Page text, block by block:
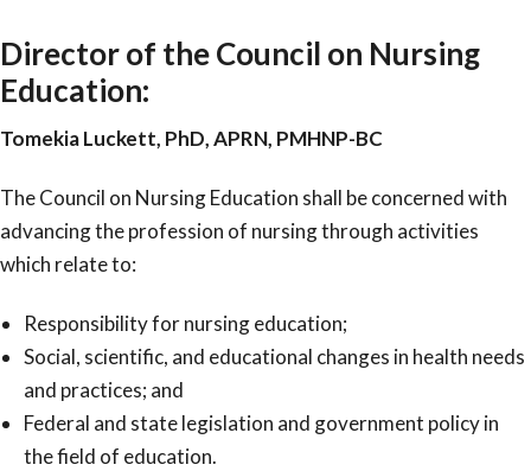
Director of the Council on Nursing
Education:
Tomekia Luckett, PhD, APRN, PMHNP-BC
The Council on Nursing Education shall be concerned with
advancing the profession of nursing through activities
which relate to:
Responsibility for nursing education;
Social, scientific, and educational changes in health needs
and practices; and
Federal and state legislation and government policy in
the field of education.